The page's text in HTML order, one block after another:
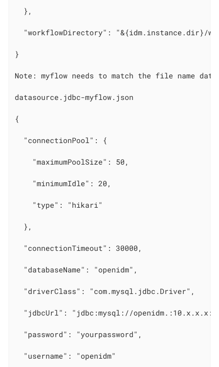
  },
"workflowDirectory": "&{idm.instance.dir}/
}
Note: myflow needs to match the file name
datasource.jdbc-myflow.json
{
  "connectionPool": {
    "maximumPoolSize": 50,
    "minimumIdle": 20,
    "type": "hikari"
  },
  "connectionTimeout": 30000,
  "databaseName": "openidm",
  "driverClass": "com.mysql.jdbc.Driver",
"jdbcUrl": "jdbc:mysql://
  "password": "yourpassword",
  "username": "openidm"